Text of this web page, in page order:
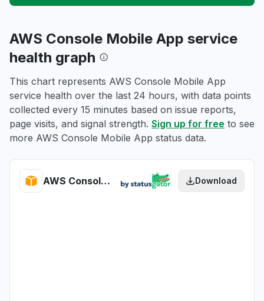
AWS Console Mobile App service
health graph
This chart represents AWS Console Mobile App
service health over the last 24 hours, with data points
collected every 15 minutes based on issue reports,
page visits, and signal strength. Sign up for free to see
more AWS Console Mobile App status data.
AWS Console Mobile App health Download